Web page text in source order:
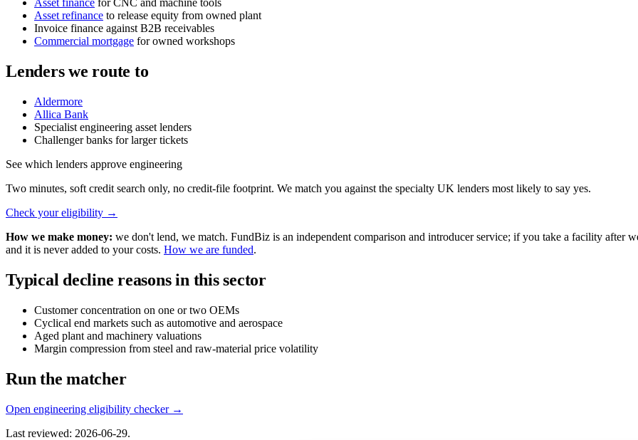
Asset finance for CNC and machine tools
Asset refinance to release equity from owned plant
Invoice finance against B2B receivables
Commercial mortgage for owned workshops
Lenders we route to
Aldermore
Allica Bank
Specialist engineering asset lenders
Challenger banks for larger tickets
See which lenders approve engineering
Two minutes, soft credit search only, no credit-file footprint. We match you against the specialty UK lenders most likely to say yes.
Check your eligibility →
How we make money: we don't lend, we match. FundBiz is an independent comparison and introducer service; if you take a facility after
and it is never added to your costs. How we are funded.
Typical decline reasons in this sector
Customer concentration on one or two OEMs
Cyclical end markets such as automotive and aerospace
Aged plant and machinery valuations
Margin compression from steel and raw-material price volatility
Run the matcher
Open engineering eligibility checker →
Last reviewed: 2026-06-29.